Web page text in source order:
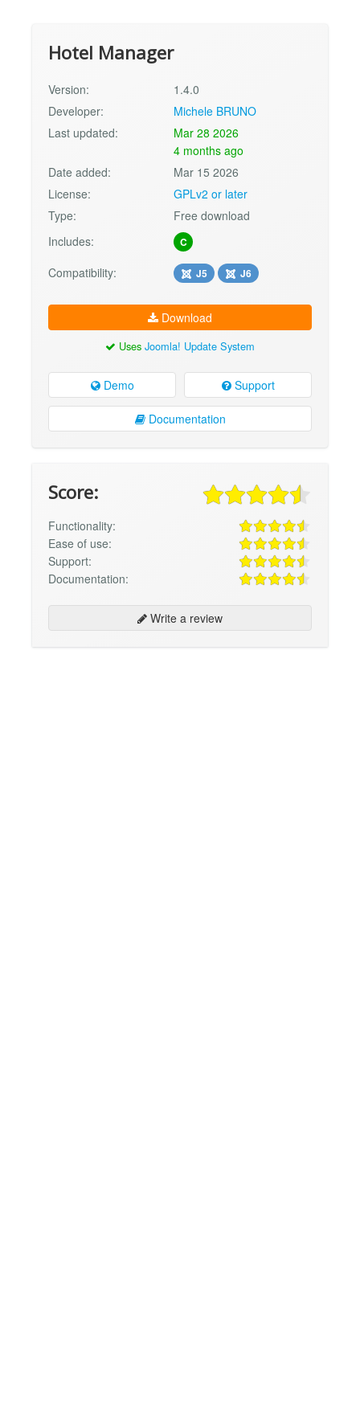
Hotel Manager
Version:
1.4.0
Developer:
Michele BRUNO
Last updated:
Mar 28 2026
4 months ago
Date added:
Mar 15 2026
License:
GPLv2 or later
Type:
Free download
Includes:
C
Compatibility: J5 J6
Download
Uses Joomla! Update System
Demo Support
Documentation
Score:
Functionality:
Ease of use:
Support:
Documentation:
Write a review